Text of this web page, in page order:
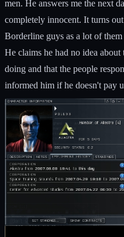
men. He answers me the next
completely innocent. It turns
Borderline guys as a lot of
He claims he had no idea
doing and that the people
informed him if he doesn't pay